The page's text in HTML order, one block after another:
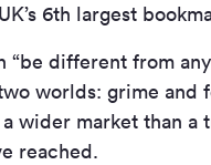
6th largest
different from
worlds: grime and
wider market than
reached.